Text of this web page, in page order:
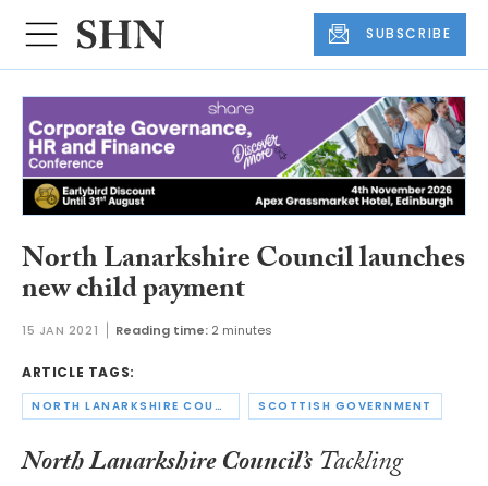
SUBSCRIBE
North Lanarkshire Council launches
new child payment
15 JAN 2021 Reading time: 2 minutes
ARTICLE TAGS:
NORTH LANARKSHIRE COUNCIL SCOTTISH GOVERNMENT
North Lanarkshire Council’sTackling